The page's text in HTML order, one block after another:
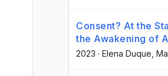
Consent? At the
the Awakening of
2023 · Elena Duque ,